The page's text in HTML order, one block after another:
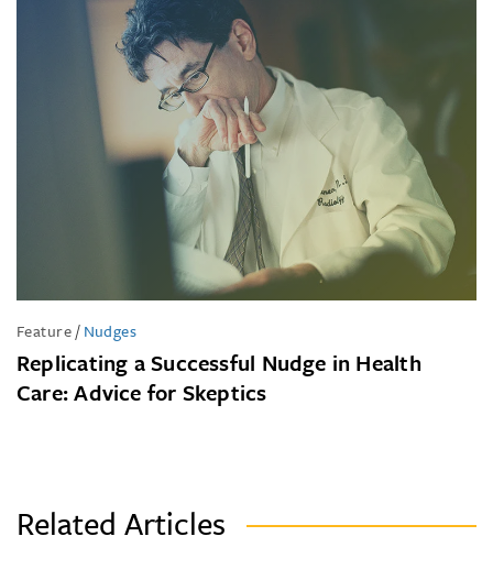
Feature/Nudges
Replicating a Successful Nudge in Health
Care: Advice for Skeptics
Related Articles